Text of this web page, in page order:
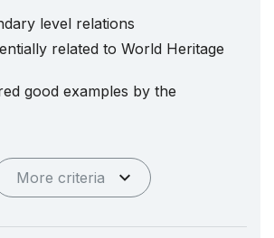
level relations
related to World Heritage
good examples by the
More criteria